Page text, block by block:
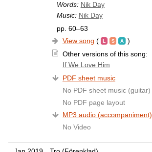
Words: Nik Day
Music: Nik Day
pp. 60–63
View song (
)
Other versions of this song:
If We Love Him
PDF sheet music
No PDF sheet music (guitar)
No PDF page layout
MP3 audio (accompaniment)
No Video